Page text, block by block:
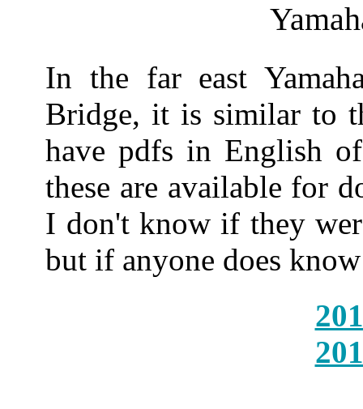
In the far east
Bridge, it is similar to
have pdfs in English
these are available for
I don't know if they
but if anyone does